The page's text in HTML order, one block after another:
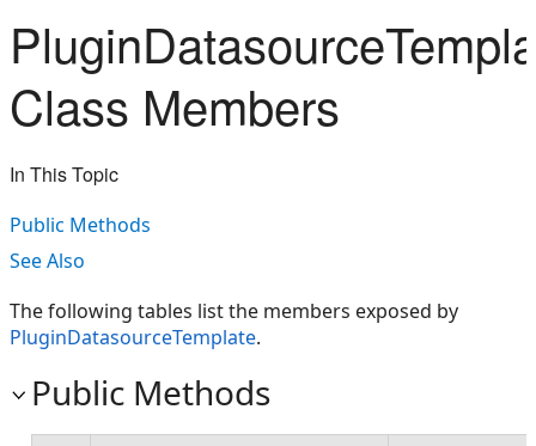
Class Members
In This Topic
Public Methods
See Also
The following tables list the members exposed by
PluginDatasourceTemplate.
Public Methods